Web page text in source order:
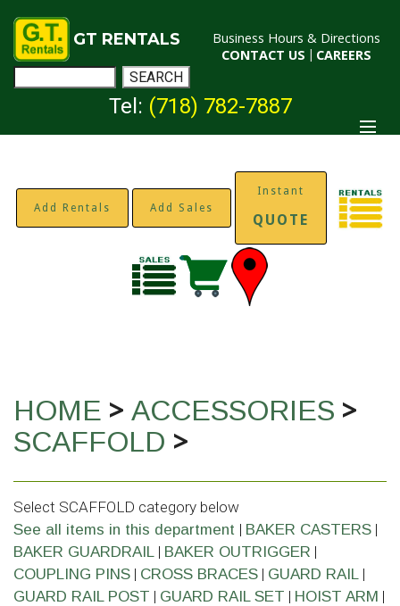
GT RENTALS
Business Hours & Directions
CONTACT US | CAREERS
Tel: (718) 782-7887
Add Rentals Add Sales
Instant
QUOTE
HOME > ACCESSORIES >
SCAFFOLD >
Select SCAFFOLD category below
See all items in this department | BAKER CASTERS |
BAKER GUARDRAIL | BAKER OUTRIGGER |
COUPLING PINS | CROSS BRACES | GUARD RAIL |
GUARD RAIL POST | GUARD RAIL SET | HOIST ARM |